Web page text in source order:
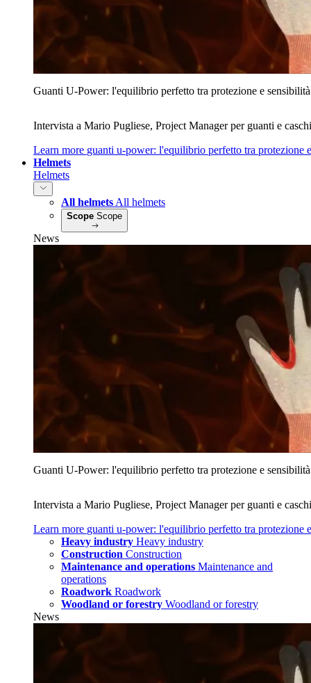
Guanti U‑Power: l'equilibrio perfetto tra protezione e sensibilità
Intervista a Mario Pugliese, Project Manager per guanti e
Learn more guanti u‑power: l'equilibrio perfetto tra protezione
Helmets
Helmets
All helmets All helmets
Scope Scope
News
Guanti U‑Power: l'equilibrio perfetto tra protezione e sensibilità
Intervista a Mario Pugliese, Project Manager per guanti e
Learn more guanti u‑power: l'equilibrio perfetto tra protezione
Heavy industry Heavy industry
Construction Construction
Maintenance and operations Maintenance and
operations
Roadwork Roadwork
Woodland or forestry Woodland or forestry
News